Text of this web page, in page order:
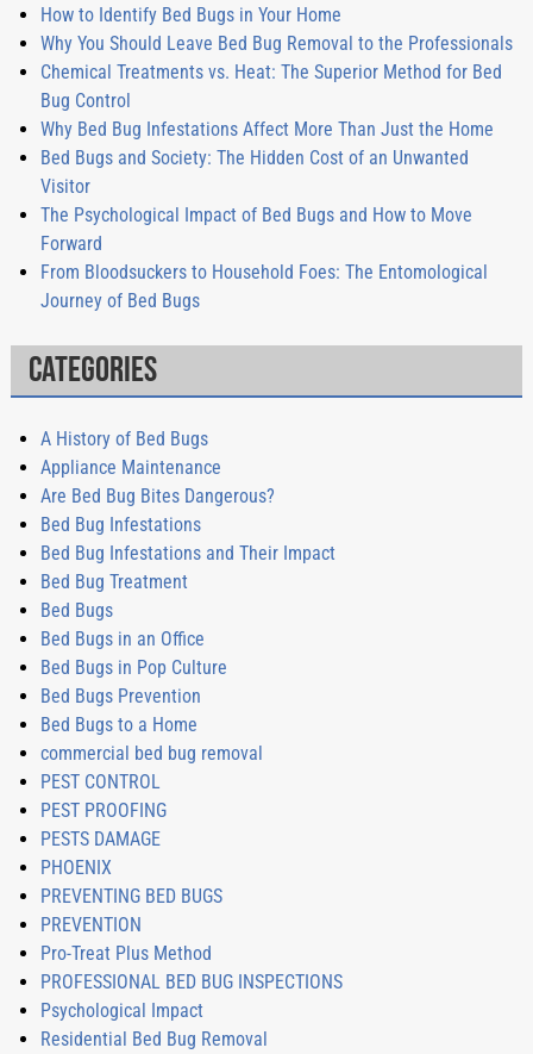
How to Identify Bed Bugs in Your Home
Why You Should Leave Bed Bug Removal to the Professionals
Chemical Treatments vs. Heat: The Superior Method for Bed
Bug Control
Why Bed Bug Infestations Affect More Than Just the Home
Bed Bugs and Society: The Hidden Cost of an Unwanted
Visitor
The Psychological Impact of Bed Bugs and How to Move
Forward
From Bloodsuckers to Household Foes: The Entomological
Journey of Bed Bugs
Categories
A History of Bed Bugs
Appliance Maintenance
Are Bed Bug Bites Dangerous?
Bed Bug Infestations
Bed Bug Infestations and Their Impact
Bed Bug Treatment
Bed Bugs
Bed Bugs in an Office
Bed Bugs in Pop Culture
Bed Bugs Prevention
Bed Bugs to a Home
commercial bed bug removal
PEST CONTROL
PEST PROOFING
PESTS DAMAGE
PHOENIX
PREVENTING BED BUGS
PREVENTION
Pro-Treat Plus Method
PROFESSIONAL BED BUG INSPECTIONS
Psychological Impact
Residential Bed Bug Removal